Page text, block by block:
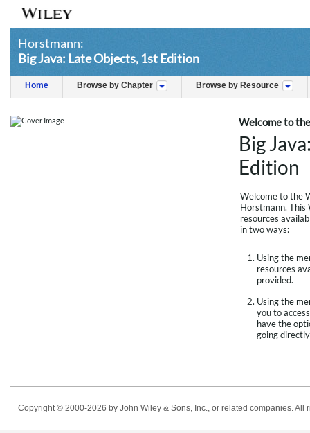
Horstmann:
Big Java: Late Objects, 1st Edition
Home Browse by Chapter Browse by Resource
Welcome to
Big
Edition
Welcome to the
Horstmann. This
resources
in two ways:
Using the
resources
provided.
Using the
you to
have the
going
Copyright © 2000-2026 by John Wiley & Sons, Inc., or related companies.